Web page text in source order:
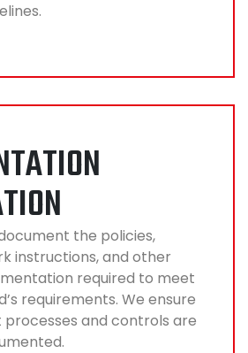
the policies,
instructions, and other
required to meet
requirements. We ensure
and controls are